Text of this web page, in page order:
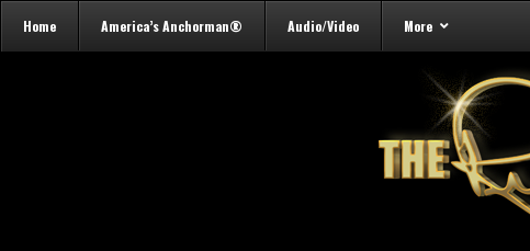
Home America’s Anchorman® Audio/Video More